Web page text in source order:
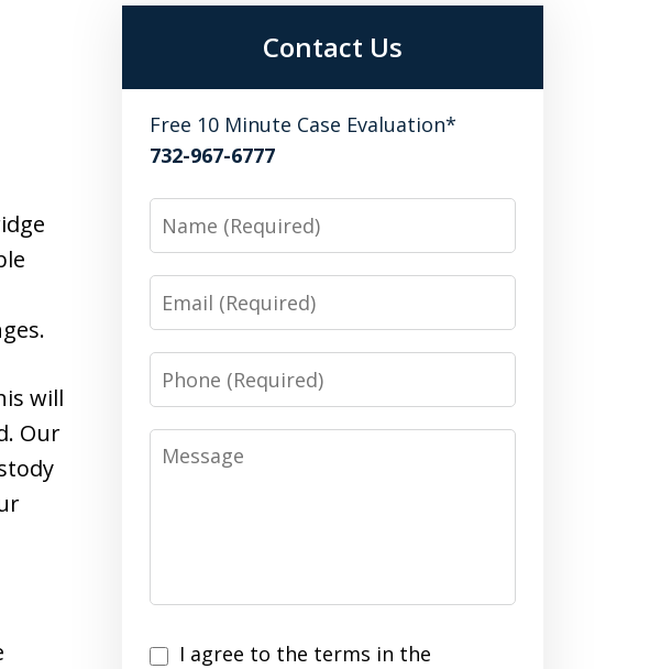
will
Our
Contact Us
Free 10 Minute Case Evaluation*
732-967-6777
Name
Email
Phone
Message
I
I agree to the terms in the